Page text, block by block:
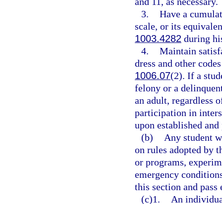
3. Have a
scale, or its
1003.4282 during
4. Maintain
dress and other
1006.07(2). If a
felony or a
an adult, regardless
participation in
upon established
(b)
Any student
on rules adopted by
or programs,
emergency
this section and
(c)1.
An